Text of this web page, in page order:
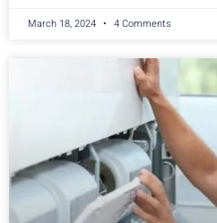
March 18, 2024 4 Comments